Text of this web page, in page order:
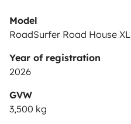
Model
RoadSurfer Road House XL
Year of registration
2026
GVW
3,500 kg